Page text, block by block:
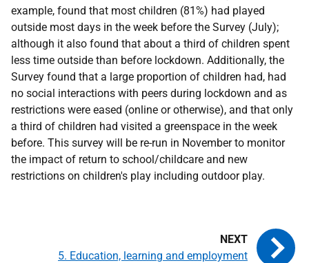
example, found that most children (81%) had played
outside most days in the week before the Survey (July);
although it also found that about a third of children spent
less time outside than before lockdown. Additionally, the
Survey found that a large proportion of children had, had
no social interactions with peers during lockdown and as
restrictions were eased (online or otherwise), and that only
a third of children had visited a greenspace in the week
before. This survey will be re-run in November to monitor
the impact of return to school/childcare and new
restrictions on children's play including outdoor play.
5. Education, learning and employment